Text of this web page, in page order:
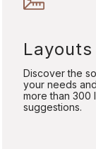
Layouts
Discover the
your needs
more than 300
suggestions.